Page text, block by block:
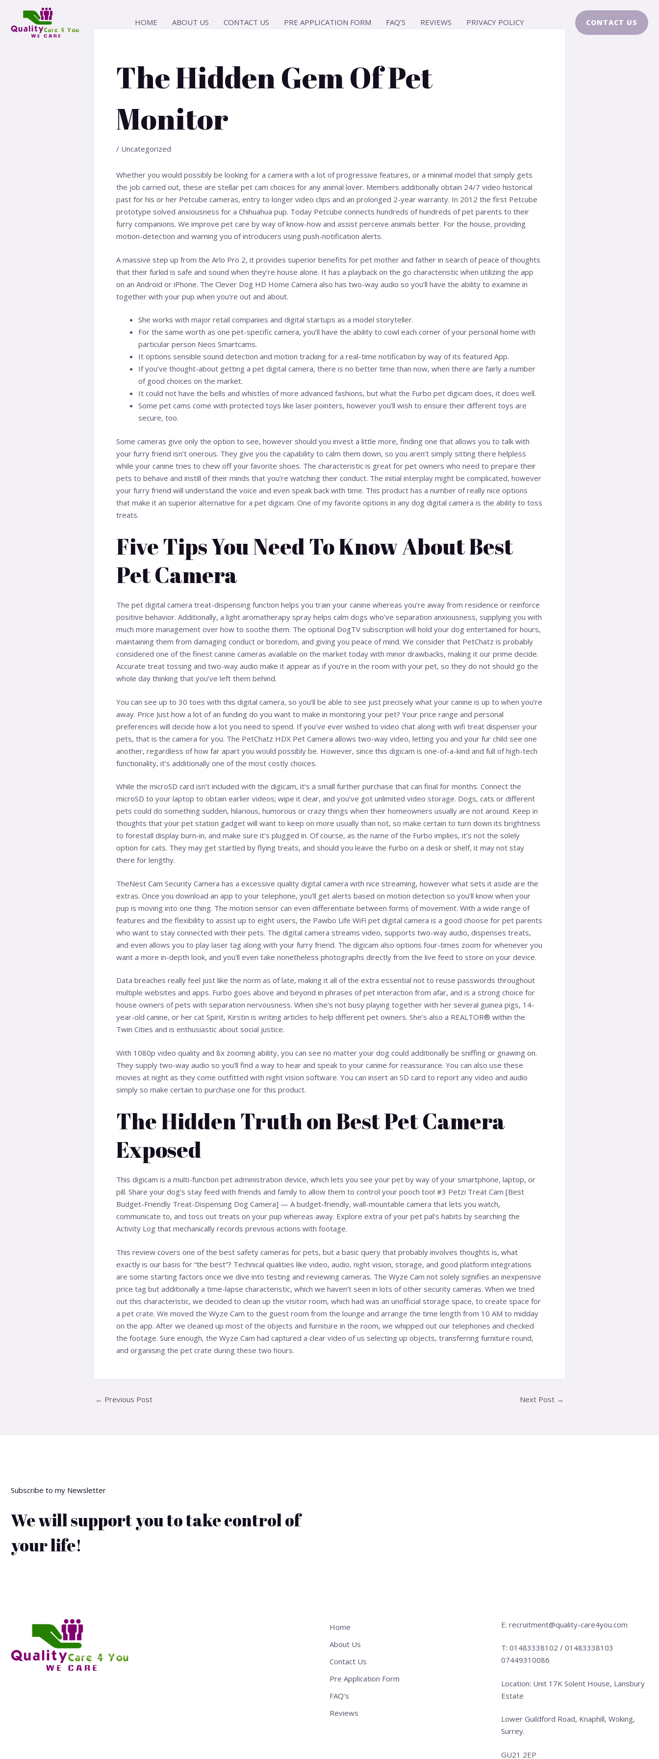
content
HOME ABOUT US CONTACT US PRE APPLICATION FORM FAQ’S REVIEWS PRIVACY POLICY CONTACT US
The Hidden Gem Of Pet
Monitor
/ Uncategorized
Whether you would possibly be looking for a camera with a lot of progressive features, or a minimal model that simply gets
the job carried out, these are stellar pet cam choices for any animal lover. Members additionally obtain 24/7 video historical
past for his or her Petcube cameras, entry to longer video clips and an prolonged 2-year warranty. In 2012 the first Petcube
prototype solved anxiousness for a Chihuahua pup. Today Petcube connects hundreds of hundreds of pet parents to their
furry companions. We improve pet care by way of know-how and assist perceive animals better. For the house, providing
motion-detection and warning you of introducers using push-notification alerts.
A massive step up from the Arlo Pro 2, it provides superior benefits for pet mother and father in search of peace of thoughts
that their furkid is safe and sound when they’re house alone. It has a playback on the go characteristic when utilizing the app
on an Android or iPhone. The Clever Dog HD Home Camera also has two-way audio so you’ll have the ability to examine in
together with your pup when you’re out and about.
She works with major retail companies and digital startups as a model storyteller.
For the same worth as one pet-specific camera, you’ll have the ability to cowl each corner of your personal home with
particular person Neos Smartcams.
It options sensible sound detection and motion tracking for a real-time notification by way of its featured App.
If you’ve thought-about getting a pet digital camera, there is no better time than now, when there are fairly a number
of good choices on the market.
It could not have the bells and whistles of more advanced fashions, but what the Furbo pet digicam does, it does well.
Some pet cams come with protected toys like laser pointers, however you’ll wish to ensure their different toys are
secure, too.
Some cameras give only the option to see, however should you invest a little more, finding one that allows you to talk with
your furry friend isn’t onerous. They give you the capability to calm them down, so you aren’t simply sitting there helpless
while your canine tries to chew off your favorite shoes. The characteristic is great for pet owners who need to prepare their
pets to behave and instill of their minds that you’re watching their conduct. The initial interplay might be complicated, however
your furry friend will understand the voice and even speak back with time. This product has a number of really nice options
that make it an superior alternative for a pet digicam. One of my favorite options in any dog digital camera is the ability to toss
treats.
Five Tips You Need To Know About Best
Pet Camera
The pet digital camera treat-dispensing function helps you train your canine whereas you’re away from residence or reinforce
positive behavior. Additionally, a light aromatherapy spray helps calm dogs who’ve separation anxiousness, supplying you with
much more management over how to soothe them. The optional DogTV subscription will hold your dog entertained for hours,
maintaining them from damaging conduct or boredom, and giving you peace of mind. We consider that PetChatz is probably
considered one of the finest canine cameras available on the market today with minor drawbacks, making it our prime decide.
Accurate treat tossing and two-way audio make it appear as if you’re in the room with your pet, so they do not should go the
whole day thinking that you’ve left them behind.
You can see up to 30 toes with this digital camera, so you’ll be able to see just precisely what your canine is up to when you’re
away. Price Just how a lot of an funding do you want to make in monitoring your pet? Your price range and personal
preferences will decide how a lot you need to spend. If you’ve ever wished to video chat along with wifi treat dispenser your
pets, that is the camera for you. The PetChatz HDX Pet Camera allows two-way video, letting you and your fur child see one
another, regardless of how far apart you would possibly be. However, since this digicam is one-of-a-kind and full of high-tech
functionality, it’s additionally one of the most costly choices.
While the microSD card isn’t included with the digicam, it’s a small further purchase that can final for months. Connect the
microSD to your laptop to obtain earlier videos; wipe it clear, and you’ve got unlimited video storage. Dogs, cats or different
pets could do something sudden, hilarious, humorous or crazy things when their homeowners usually are not around. Keep in
thoughts that your pet station gadget will want to keep on more usually than not, so make certain to turn down its brightness
to forestall display burn-in, and make sure it’s plugged in. Of course, as the name of the Furbo implies, it’s not the solely
option for cats. They may get startled by flying treats, and should you leave the Furbo on a desk or shelf, it may not stay
there for lengthy.
TheNest Cam Security Camera has a excessive quality digital camera with nice streaming, however what sets it aside are the
extras. Once you download an app to your telephone, you’ll get alerts based on motion detection so you’ll know when your
pup is moving into one thing. The motion sensor can even differentiate between forms of movement. With a wide range of
features and the flexibility to assist up to eight users, the Pawbo Life WiFi pet digital camera is a good choose for pet parents
who want to stay connected with their pets. The digital camera streams video, supports two-way audio, dispenses treats,
and even allows you to play laser tag along with your furry friend. The digicam also options four-times zoom for whenever you
want a more in-depth look, and you’ll even take nonetheless photographs directly from the live feed to store on your device.
Data breaches really feel just like the norm as of late, making it all of the extra essential not to reuse passwords throughout
multiple websites and apps. Furbo goes above and beyond in phrases of pet interaction from afar, and is a strong choice for
house owners of pets with separation nervousness. When she’s not busy playing together with her several guinea pigs, 14-
year-old canine, or her cat Spirit, Kirstin is writing articles to help different pet owners. She’s also a REALTOR® within the
Twin Cities and is enthusiastic about social justice.
With 1080p video quality and 8x zooming ability, you can see no matter your dog could additionally be sniffing or gnawing on.
They supply two-way audio so you’ll find a way to hear and speak to your canine for reassurance. You can also use these
movies at night as they come outfitted with night vision software. You can insert an SD card to report any video and audio
simply so make certain to purchase one for this product.
The Hidden Truth on Best Pet Camera
Exposed
This digicam is a multi-function pet administration device, which lets you see your pet by way of your smartphone, laptop, or
pill. Share your dog’s stay feed with friends and family to allow them to control your pooch too! #3 Petzi Treat Cam [Best
Budget-Friendly Treat-Dispensing Dog Camera] — A budget-friendly, wall-mountable camera that lets you watch,
communicate to, and toss out treats on your pup whereas away. Explore extra of your pet pal’s habits by searching the
Activity Log that mechanically records previous actions with footage.
This review covers one of the best safety cameras for pets, but a basic query that probably involves thoughts is, what
exactly is our basis for “the best”? Technical qualities like video, audio, night vision, storage, and good platform integrations
are some starting factors once we dive into testing and reviewing cameras. The Wyze Cam not solely signifies an inexpensive
price tag but additionally a time-lapse characteristic, which we haven’t seen in lots of other security cameras. When we tried
out this characteristic, we decided to clean up the visitor room, which had was an unofficial storage space, to create space for
a pet crate. We moved the Wyze Cam to the guest room from the lounge and arrange the time length from 10 AM to midday
on the app. After we cleaned up most of the objects and furniture in the room, we whipped out our telephones and checked
the footage. Sure enough, the Wyze Cam had captured a clear video of us selecting up objects, transferring furniture round,
and organising the pet crate during these two hours.
← Previous Post Next Post →
Subscribe to my Newsletter
We will support you to take control of
your life!
Home
About Us
Contact Us
Pre Application Form
FAQ’s
Reviews
E: recruitment@quality-care4you.com
T: 01483338102 / 01483338103
07449310086
Location: Unit 17K Solent House, Lansbury
Estate
Lower Guildford Road, Knaphill, Woking,
Surrey.
GU21 2EP